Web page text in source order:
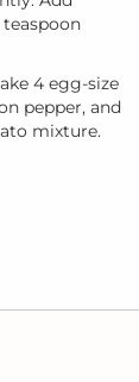
4 egg-size
pepper, and
mixture.